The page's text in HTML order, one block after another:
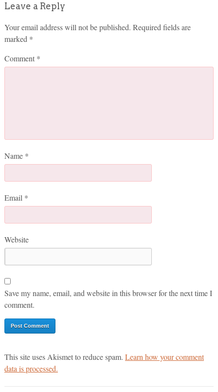
Leave a Reply
Your email address will not be published. Required fields are
marked *
Comment *
Name *
Email *
Website
Save my name, email, and website in this browser for the next time I
comment.
This site uses Akismet to reduce spam. Learn how your comment
data is processed.